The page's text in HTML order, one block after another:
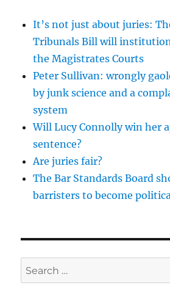
It’s not just about juries:
Tribunals Bill will
the Magistrates Courts
Peter Sullivan: wrongly
by junk science and a
system
Will Lucy Connolly win her
sentence?
Are juries fair?
The Bar Standards Board
barristers to become
Search
for: